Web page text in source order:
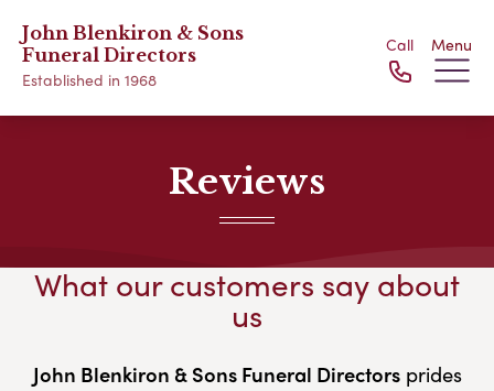
John Blenkiron & Sons
Funeral Directors
Established in 1968
Call Menu
Reviews
What our customers say about
us
John Blenkiron & Sons Funeral Directorsprides